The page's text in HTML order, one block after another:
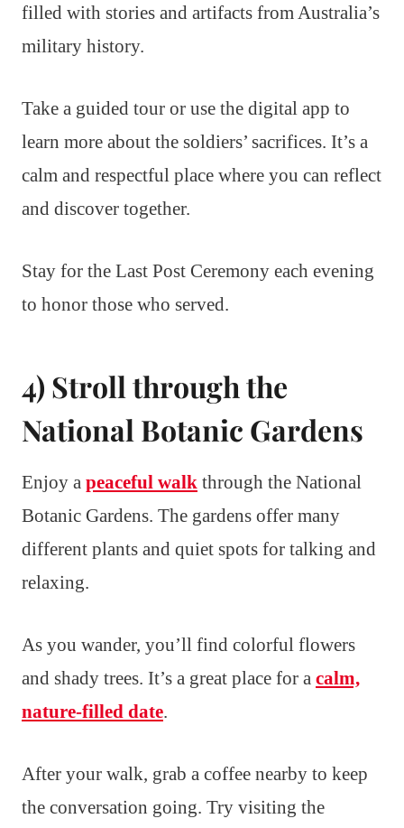
filled with stories and artifacts from Australia’s
military history.
Take a guided tour or use the digital app to
learn more about the soldiers’ sacrifices. It’s a
calm and respectful place where you can reflect
and discover together.
Stay for the Last Post Ceremony each evening
to honor those who served.
4) Stroll through the
National Botanic Gardens
Enjoy a peaceful walk through the National
Botanic Gardens. The gardens offer many
different plants and quiet spots for talking and
relaxing.
As you wander, you’ll find colorful flowers
and shady trees. It’s a great place for a calm,
nature-filled date.
After your walk, grab a coffee nearby to keep
the conversation going. Try visiting the